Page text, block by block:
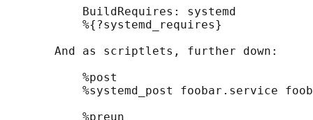
           BuildRequires: systemd
           %{?systemd_requires}
       And as scriptlets, further down:
           %post
%systemd_post foobar.service
           %preun